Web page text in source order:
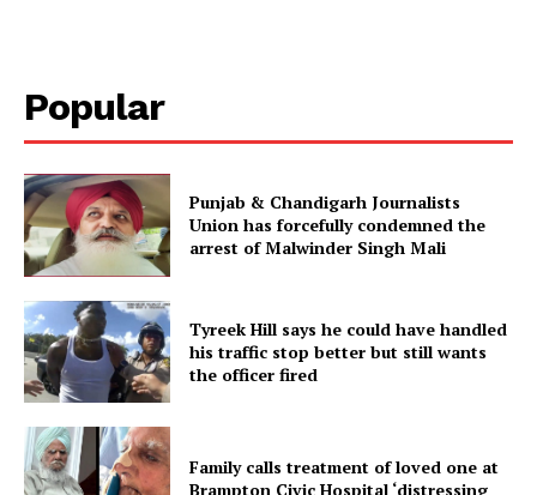
Popular
Punjab & Chandigarh Journalists
Union has forcefully condemned the
arrest of Malwinder Singh Mali
Tyreek Hill says he could have handled
his traffic stop better but still wants
the officer fired
Family calls treatment of loved one at
Brampton Civic Hospital ‘distressing